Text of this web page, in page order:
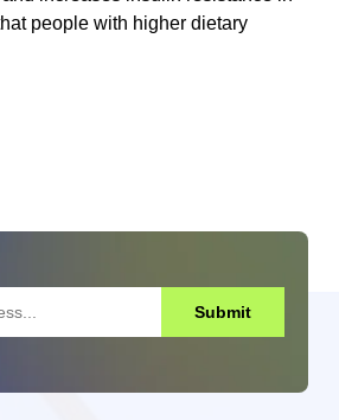
people with higher dietary
Submit